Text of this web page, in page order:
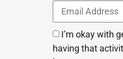
I’m okay with
having that